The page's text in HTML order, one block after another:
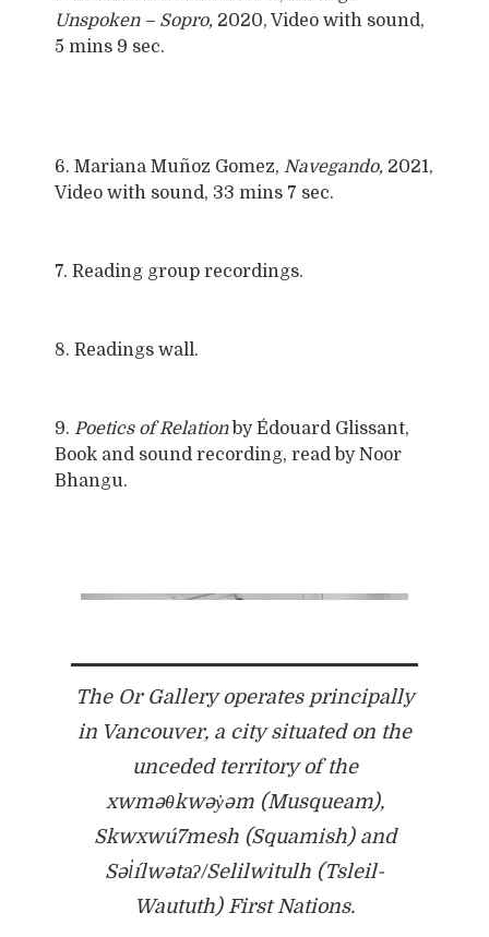
Unspoken – Sopro, 2020, Video with sound,
5 mins 9 sec.
6. Mariana Muñoz Gomez, Navegando, 2021,
Video with sound, 33 mins 7 sec.
7. Reading group recordings.
8. Readings wall.
9. Poetics of Relationby Édouard Glissant,
Book and sound recording, read by Noor
Bhangu.
The Or Gallery operates principally
in Vancouver, a city situated on the
unceded territory of the
xwməθkwəy̓əm (Musqueam),
Skwxwú7mesh (Squamish) and
Səl̓ílwətaʔ/Selilwitulh (Tsleil-
Waututh) First Nations.